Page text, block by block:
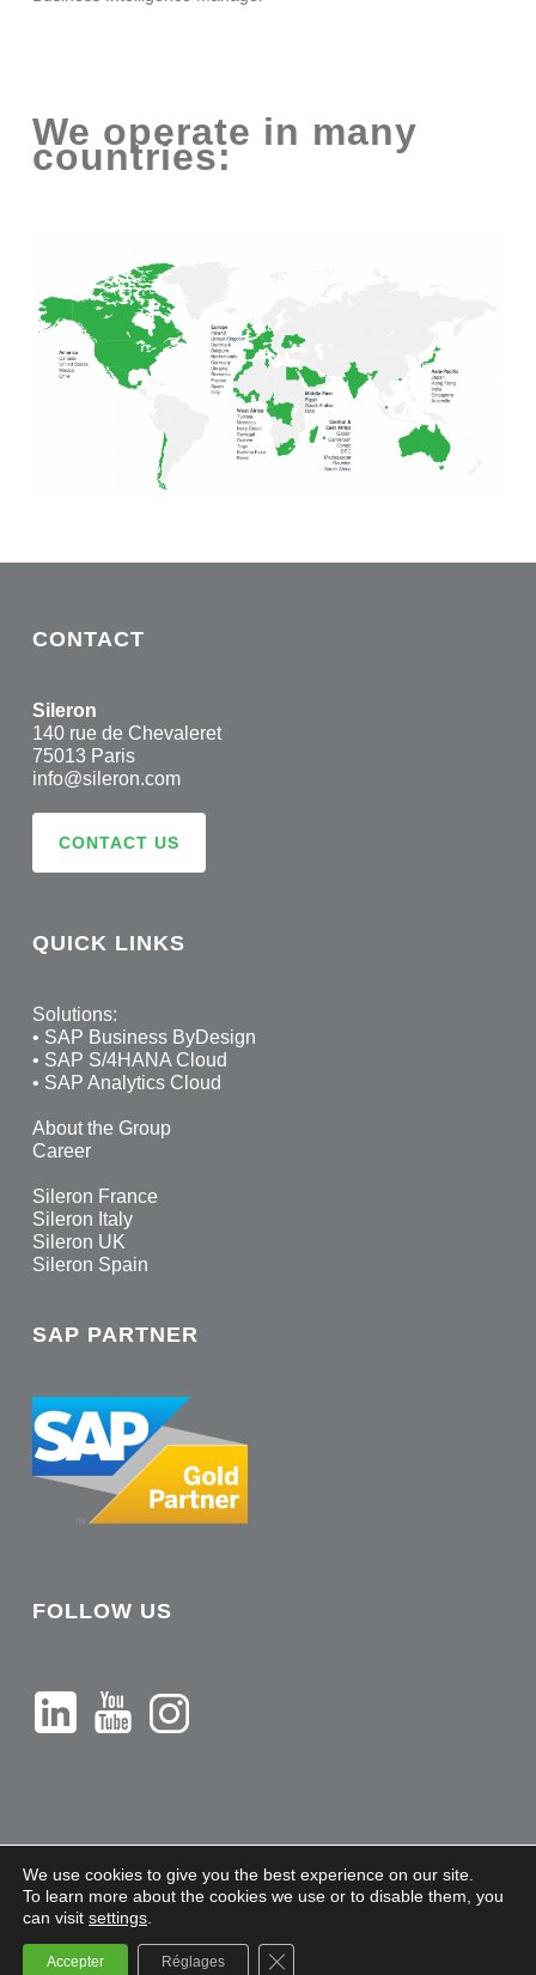
We operate in many
countries:
CONTACT
Sileron
140 rue de Chevaleret
75013 Paris
info@sileron.com
CONTACT US
QUICK LINKS
Solutions:
• SAP Business ByDesign
• SAP S/4HANA Cloud
• SAP Analytics Cloud
About the Group
Career
Sileron France
Sileron Italy
Sileron UK
Sileron Spain
SAP PARTNER
FOLLOW US
We use cookies to give you the best experience on our site.
To learn more about the cookies we use or to disable them, you
can visit settings
Accepter Réglages Close GDPR Cookie Banner